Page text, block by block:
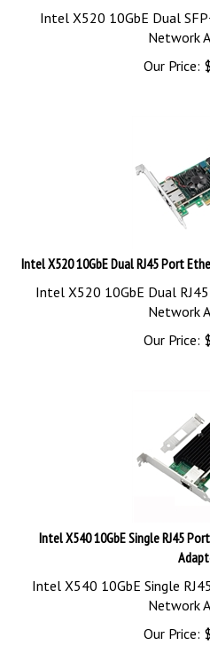
Intel X520 10GbE Dual
Network
Our Price:
$
Intel X520 10GbE Dual RJ45 Port
Intel X520 10GbE Dual
Network
Our Price:
$
Intel X540 10GbE Single RJ45
Adapter
Intel X540 10GbE Single
Network
Our Price:
$